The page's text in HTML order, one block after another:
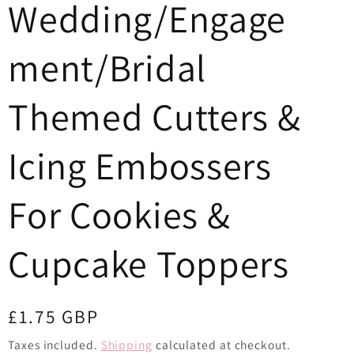
o
n
Wedding/Engage
ment/Bridal
Themed Cutters &
Icing Embossers
For Cookies &
Cupcake Toppers
Regular
price
£1.75 GBP
Taxes included. Shipping calculated at checkout.